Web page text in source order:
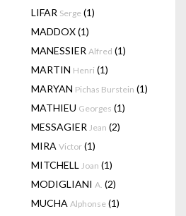
LIFAR Serge (1)
MADDOX(1)
MANESSIER Alfred (1)
MARTIN Henri (1)
MARYAN Pichas Burstein (1)
MATHIEU Georges (1)
MESSAGIER Jean (2)
MIRA Victor (1)
MITCHELL Joan (1)
MODIGLIANI A. (2)
MUCHA Alphonse (1)